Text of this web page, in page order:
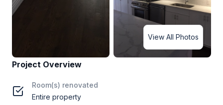
View All Photos
Project Overview
Room(s) renovated
Entire property